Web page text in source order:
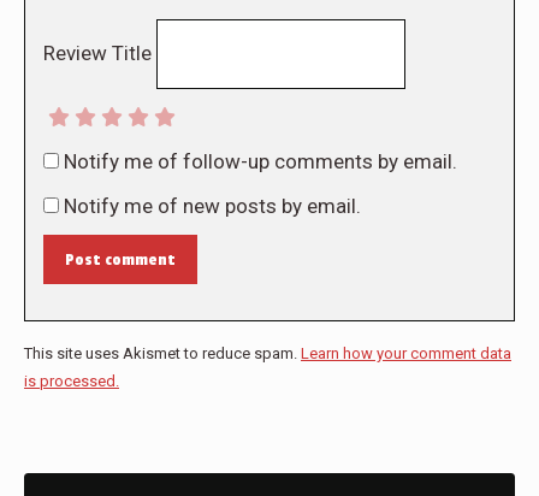
Review Title
Notify me of follow-up comments by email.
Notify me of new posts by email.
Post comment
This site uses Akismet to reduce spam. Learn how your comment data
is processed.